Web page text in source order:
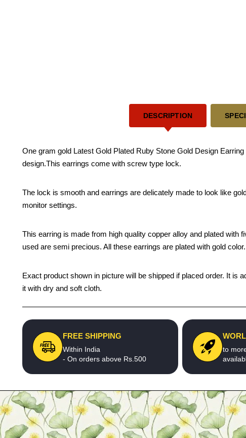
DESCRIPTION
One gram gold Latest Gold Plated Ruby Stone Gold Design
design.This earrings come with screw type lock.
The lock is smooth and earrings are delicately made to look like
monitor settings.
This earring is made from high quality copper alloy and plated with
used are semi precious. All these earrings are plated with gold color.
Exact product shown in picture will be shipped if placed order. It is
it with dry and soft cloth.
FREE SHIPPING
Within India
- On orders above Rs.500
to